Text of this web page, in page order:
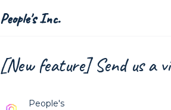
People's Inc.
[New feature] Send us a
People's